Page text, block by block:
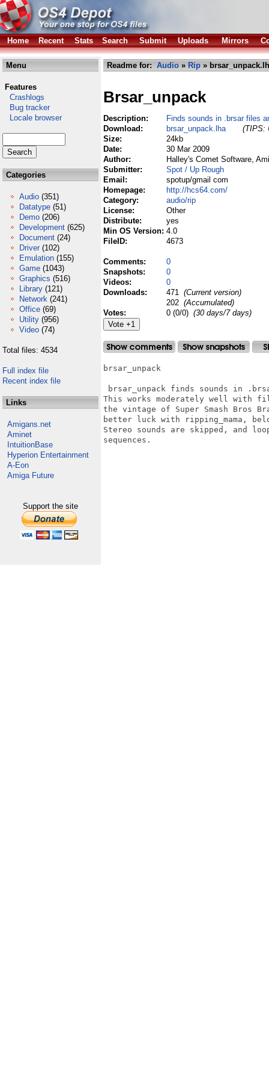
Home Recent Stats Search Submit Uploads Mirrors
Menu
Features
Crashlogs
Bug tracker
Locale browser
Categories
Audio (351)
Datatype (51)
Demo (206)
Development (625)
Document (24)
Driver (102)
Emulation (155)
Game (1043)
Graphics (516)
Library (121)
Network (241)
Office (69)
Utility (956)
Video (74)
Total files: 4534
Full index file
Recent index file
Links
Amigans.net
Aminet
IntuitionBase
Hyperion Entertainment
A-Eon
Amiga Future
Support the site
Readme for: Audio » Rip »
Brsar_unpack
Description:
Finds sounds in .brsar files
Download:
brsar_unpack.lha
(TIPS:
Size:
24kb
Date:
30 Mar 2009
Author:
Halley's Comet Software,
Submitter:
Spot / Up Rough
Email:
spotup/gmail com
Homepage:
http://hcs64.com/
Category:
audio/rip
License:
Other
Distribute:
yes
Min OS Version: 4.0
FileID:
4673
Comments:
0
Snapshots:
0
Videos:
0
Downloads:
471 (Current version)
202 (Accumulated)
Votes:
0 (0/0) (30 days/7 days)
brsar_unpack
brsar_unpack finds sounds in
This works moderately well with
the vintage of Super Smash
better luck with ripping_mama,
Stereo sounds are skipped, and
sequences.